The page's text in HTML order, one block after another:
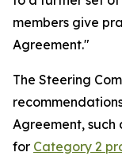
members give
Agreement."
The Steering
Agreement, such
for Category 2